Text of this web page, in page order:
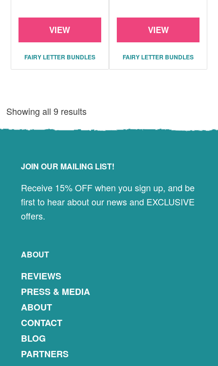
VIEW
FAIRY LETTER BUNDLES
VIEW
FAIRY LETTER BUNDLES
Showing all 9 results
FooterJOIN OUR MAILING LIST!
Receive 15% OFF when you sign up, and be
first to hear about our news and EXCLUSIVE
offers.
ABOUT
REVIEWS
PRESS & MEDIA
ABOUT
CONTACT
BLOG
PARTNERS